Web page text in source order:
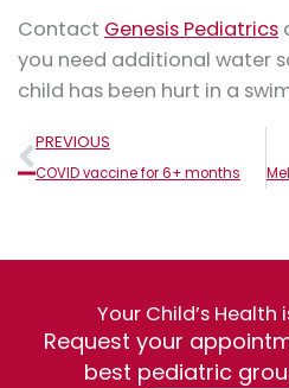
Contact Genesis Pediatrics
you need additional water
child has been hurt in a
Prev
PREVIOUS
COVID vaccine for 6+ months
Your Child’s Health
Request your
best pediatric